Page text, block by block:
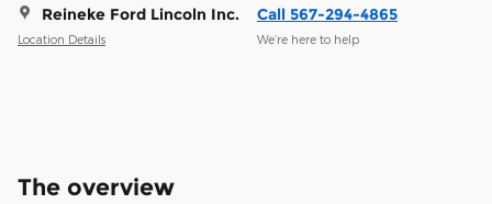
Reineke Ford Lincoln Inc.
Location Details
Call 567-294-4865
We’re here to help
The overview